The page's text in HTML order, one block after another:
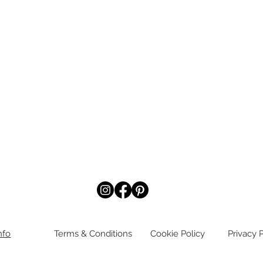
Terms & Conditions Cookie Policy Privacy